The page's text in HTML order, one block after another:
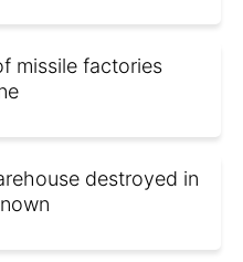
missile factories
destroyed in